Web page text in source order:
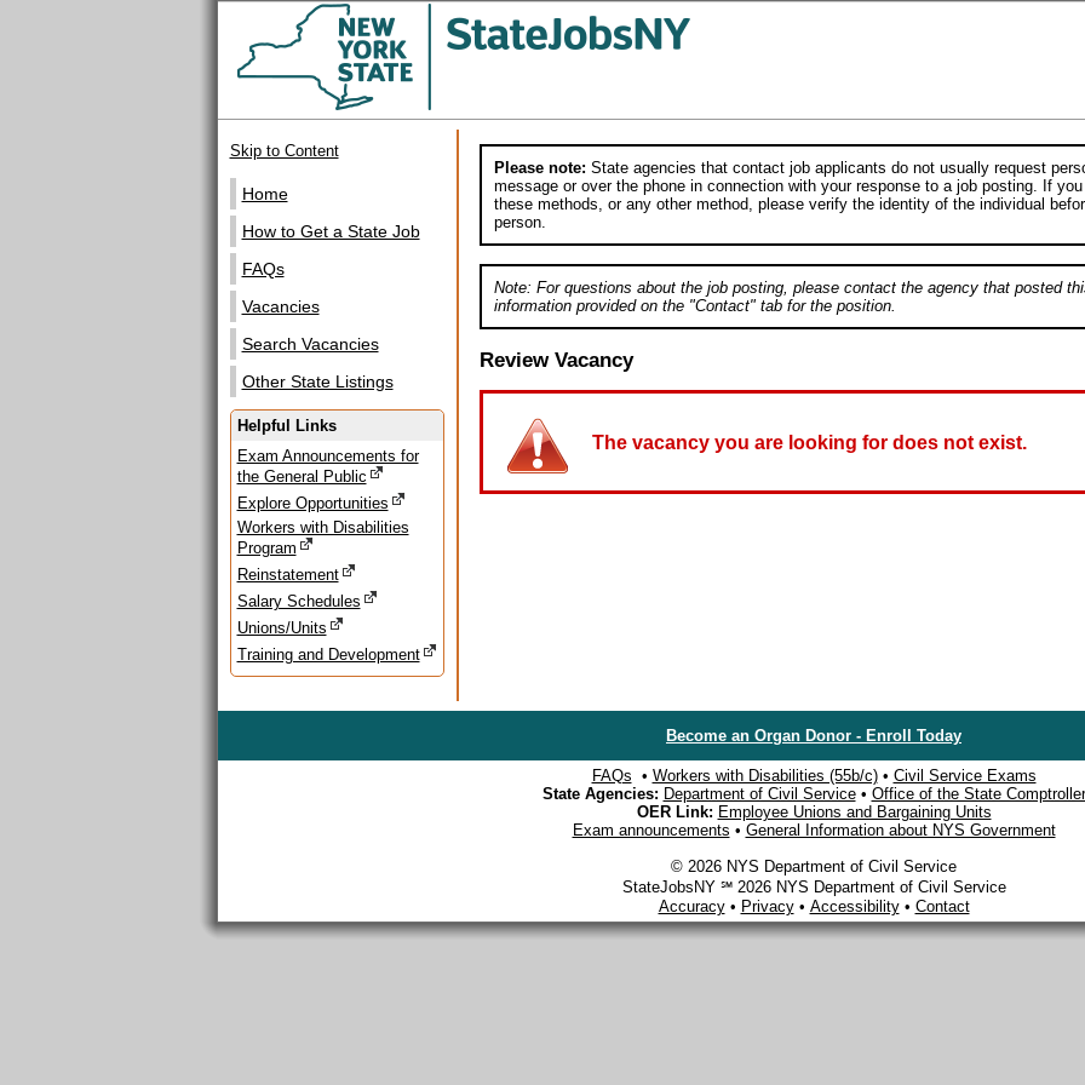
Skip to Content
Home
How to Get a State Job
FAQs
Vacancies
Search Vacancies
Other State Listings
Helpful Links
Exam Announcements for
the General Public
Explore Opportunities
Workers with Disabilities
Program
Reinstatement
Salary Schedules
Unions/Units
Training and Development
Please note: State agencies that contact job applicants do not usually request
message or over the phone in connection with your response to a job posting. If
these methods, or any other method, please verify the identity of the individual
person.
Note: For questions about the job posting, please contact the agency that posted
information provided on the "Contact" tab for the position.
Review Vacancy
The vacancy you are looking for does not exist.
Become an Organ Donor - Enroll Today
FAQs • Workers with Disabilities (55b/c)• Civil Service Exams
State Agencies: Department of Civil Service• Office of the State Comptroller
OER Link: Employee Unions and Bargaining Units
Exam announcements • General Information about NYS Government
© 2026 NYS Department of Civil Service
StateJobsNY ℠ 2026 NYS Department of Civil Service
Accuracy• Privacy• Accessibility• Contact